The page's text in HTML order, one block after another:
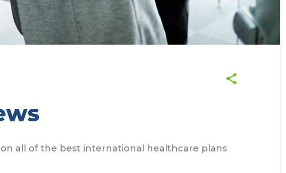
all of the best international healthcare plans